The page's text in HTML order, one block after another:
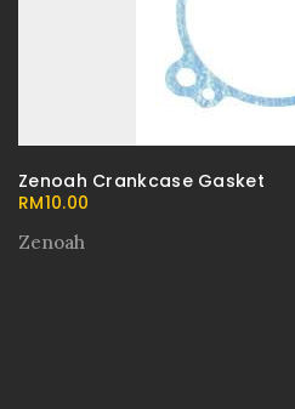
Zenoah Crankcase Gasket
RM10.00
Zenoah